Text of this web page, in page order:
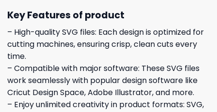
Key Features of product
– High-quality SVG files: Each design is optimized for
cutting machines, ensuring crisp, clean cuts every
time.
– Compatible with major software: These SVG files
work seamlessly with popular design software like
Cricut Design Space, Adobe Illustrator, and more.
– Enjoy unlimited creativity in product formats: SVG,